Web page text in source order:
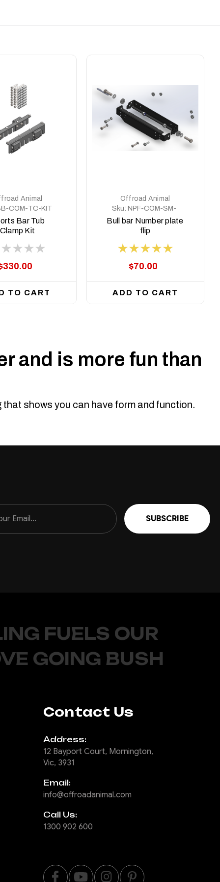
Animal
COM-TC-KIT
Bar Tub
Clamp Kit
TO CART
Offroad Animal
Sku: NPF-COM-SM-
ASM0
Bull bar Number plate
flip
$70.00
ADD TO CART
and is more fun than
shows you can have form and function.
FUELS OUR
GOING BUSH
Contact Us
Address:
12 Bayport Court, Mornington,
Vic, 3931
Email:
info@offroadanimal.com
Call Us:
1300 902 600